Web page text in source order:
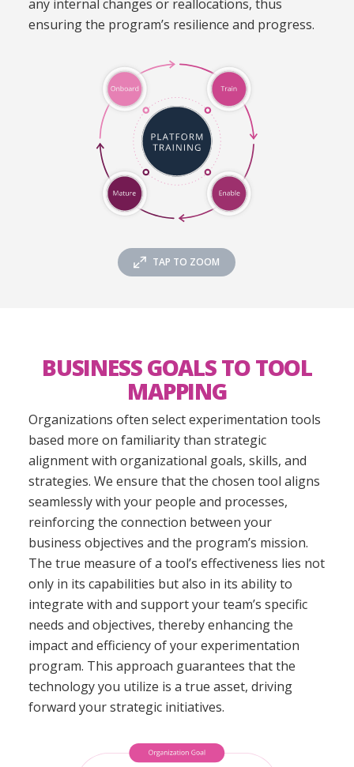
TAP TO ZOOM
any internal changes or reallocations, thus
ensuring the program’s resilience and progress.
BUSINESS GOALS TO TOOL
MAPPING
Organizations often select experimentation tools
based more on familiarity than strategic
alignment with organizational goals, skills, and
strategies. We ensure that the chosen tool aligns
seamlessly with your people and processes,
reinforcing the connection between your
business objectives and the program’s mission.
The true measure of a tool’s effectiveness lies not
only in its capabilities but also in its ability to
integrate with and support your team’s specific
needs and objectives, thereby enhancing the
impact and efficiency of your experimentation
program. This approach guarantees that the
technology you utilize is a true asset, driving
forward your strategic initiatives.